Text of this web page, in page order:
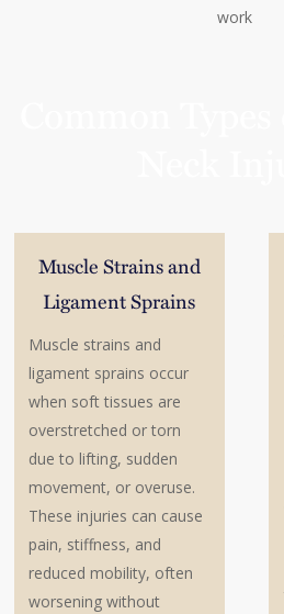
work
Muscle Strains and
Ligament Sprains
Muscle strains and
ligament sprains occur
when soft tissues are
overstretched or torn
due to lifting, sudden
movement, or overuse.
These injuries can cause
pain, stiffness, and
reduced mobility, often
worsening without